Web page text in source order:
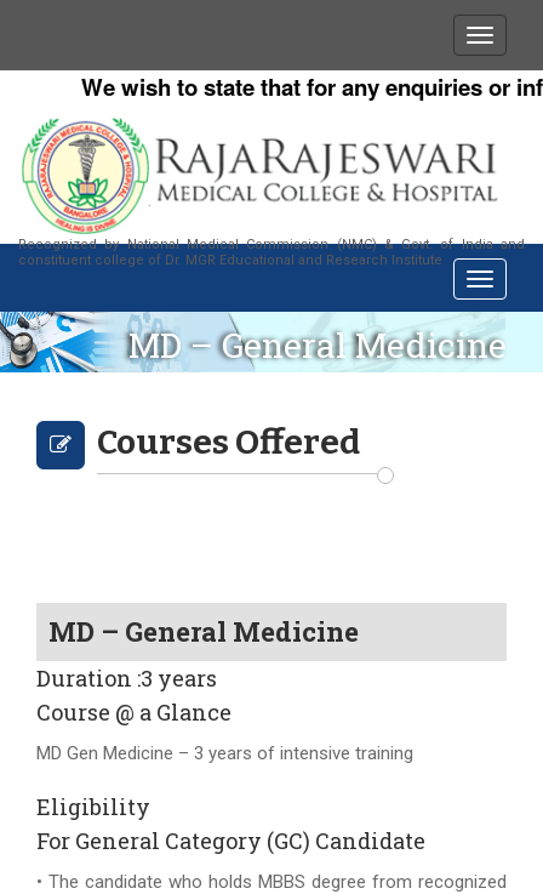
We wish to state that for any enquiries or
Recognized by National Medical Commission (NMC) & Govt. of India and
constituent college of Dr. MGR Educational and Research Institute
MD – General Medicine
Courses Offered
MD – General Medicine
Duration :3 years
Course @ a Glance
MD Gen Medicine – 3 years of intensive training
Eligibility
For General Category (GC) Candidate
• The candidate who holds MBBS degree from recognized